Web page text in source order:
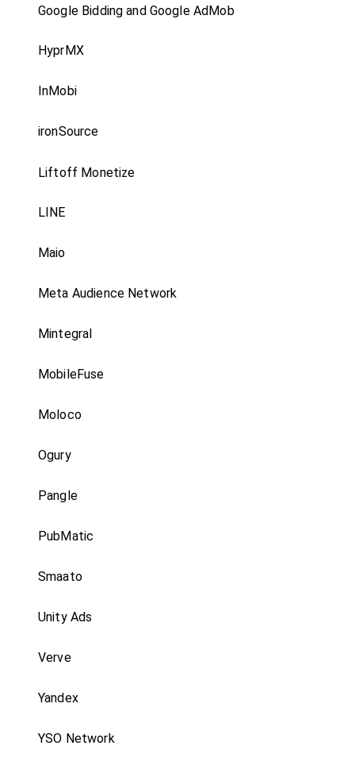
Google Bidding and Google AdMob
HyprMX
InMobi
ironSource
Liftoff Monetize
LINE
Maio
Meta Audience Network
Mintegral
MobileFuse
Moloco
Ogury
Pangle
PubMatic
Smaato
Unity Ads
Verve
Yandex
YSO Network